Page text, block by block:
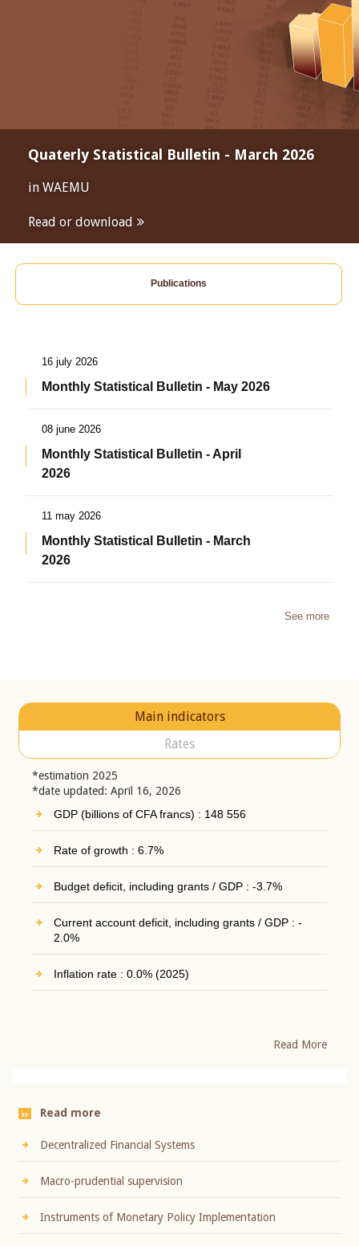
Quaterly Statistical Bulletin - March 2026
in WAEMU
Read or download
Publications
16 july 2026
Monthly Statistical Bulletin - May 2026
08 june 2026
Monthly Statistical Bulletin - April
2026
11 may 2026
Monthly Statistical Bulletin - March
2026
See more
Main indicators
Rates
*estimation 2025
*date updated: April 16, 2026
GDP (billions of CFA francs) : 148 556
Rate of growth : 6.7%
Budget deficit, including grants / GDP : -3.7%
Current account deficit, including grants / GDP : -
2.0%
Inflation rate : 0.0% (2025)
Read More
Read more
Decentralized Financial Systems
Macro-prudential supervision
Instruments of Monetary Policy Implementation